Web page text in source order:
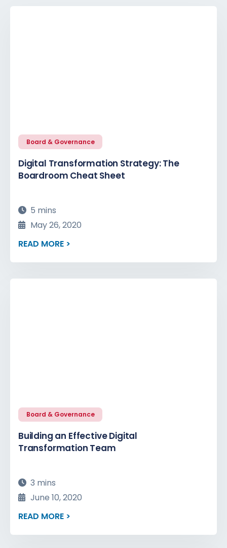
Board & Governance
Digital Transformation Strategy: The
Boardroom Cheat Sheet
5 mins
May 26, 2020
READ MORE >
Board & Governance
Building an Effective Digital
Transformation Team
3 mins
June 10, 2020
READ MORE >